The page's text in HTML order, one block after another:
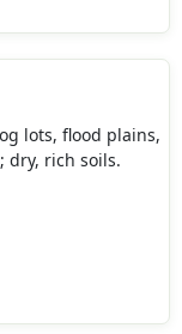
lots, flood plains,
dry, rich soils.